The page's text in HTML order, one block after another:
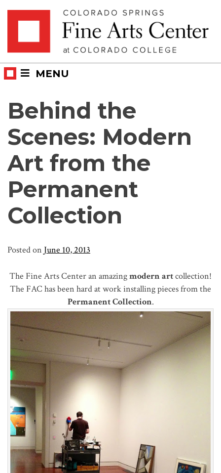
MENU
Behind the
Scenes: Modern
Art from the
Permanent
Collection
Posted on June 10, 2013
The Fine Arts Center an amazingmodern artcollection!
The FAC has been hard at work installing pieces from the
Permanent Collection.